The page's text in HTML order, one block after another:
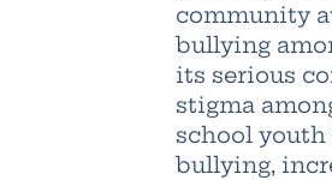
community
bullying
its serious
stigma
school
bullying,